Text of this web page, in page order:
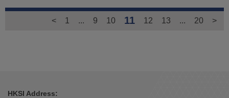
< 1 ... 9 10 11 12 13 ... 20 >
HKSI Address: